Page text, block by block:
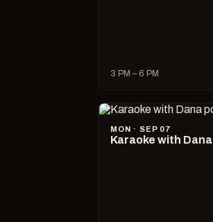
3 PM – 6 PM
MON · SEP 07
Karaoke with Dana